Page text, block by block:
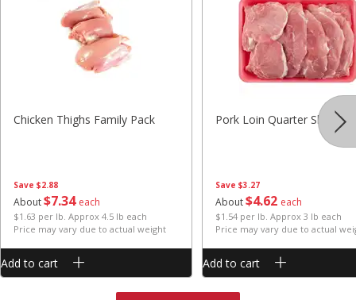
Save $2.88
About$734 each
$1.63 per lb. Approx 4.5 lb each
Price may vary due to actual weight
Chicken Thighs Family Pack
Add to cart
Save $3.27
About$4 62 each
$1.54 per lb. Approx 3 lb each
Price may vary due to actual
Pork Loin Quarter Sliced
Add to cart